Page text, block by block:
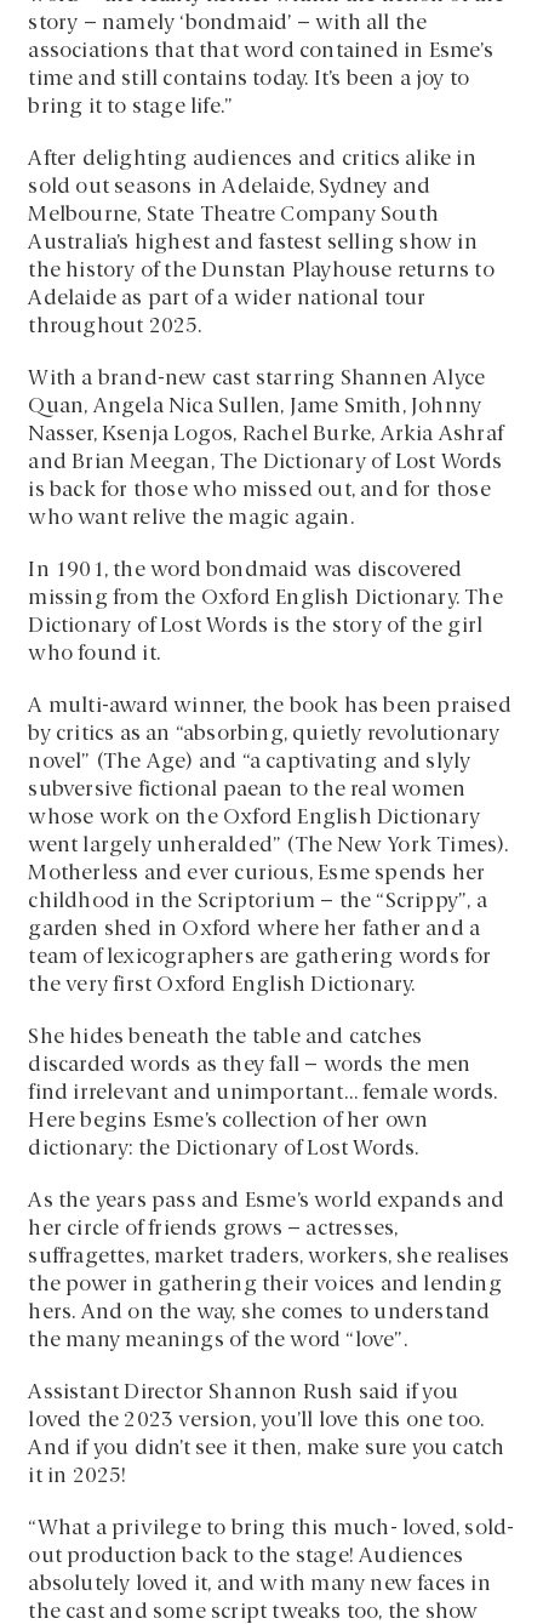
story – namely ‘bondmaid’ – with all the
associations that that word contained in Esme’s
time and still contains today. It’s been a joy to
bring it to stage life.”
After delighting audiences and critics alike in
sold out seasons in Adelaide, Sydney and
Melbourne, State Theatre Company South
Australia’s highest and fastest selling show in
the history of the Dunstan Playhouse returns to
Adelaide as part of a wider national tour
throughout 2025.
With a brand-new cast starring Shannen Alyce
Quan, Angela Nica Sullen, Jame Smith, Johnny
Nasser, Ksenja Logos, Rachel Burke, Arkia Ashraf
and Brian Meegan, The Dictionary of Lost Words
is back for those who missed out, and for those
who want relive the magic again.
In 1901, the word bondmaid was discovered
missing from the Oxford English Dictionary. The
Dictionary of Lost Words is the story of the girl
who found it.
A multi-award winner, the book has been praised
by critics as an “absorbing, quietly revolutionary
novel” (The Age) and “a captivating and slyly
subversive fictional paean to the real women
whose work on the Oxford English Dictionary
went largely unheralded” (The New York Times).
Motherless and ever curious, Esme spends her
childhood in the Scriptorium – the “Scrippy”, a
garden shed in Oxford where her father and a
team of lexicographers are gathering words for
the very first Oxford English Dictionary.
She hides beneath the table and catches
discarded words as they fall – words the men
find irrelevant and unimportant… female words.
Here begins Esme’s collection of her own
dictionary: the Dictionary of Lost Words.
As the years pass and Esme’s world expands and
her circle of friends grows – actresses,
suffragettes, market traders, workers, she realises
the power in gathering their voices and lending
hers. And on the way, she comes to understand
the many meanings of the word “love”.
Assistant Director Shannon Rush said if you
loved the 2023 version, you’ll love this one too.
And if you didn’t see it then, make sure you catch
it in 2025!
“What a privilege to bring this much- loved, sold-
out production back to the stage! Audiences
absolutely loved it, and with many new faces in
the cast and some script tweaks too, the show